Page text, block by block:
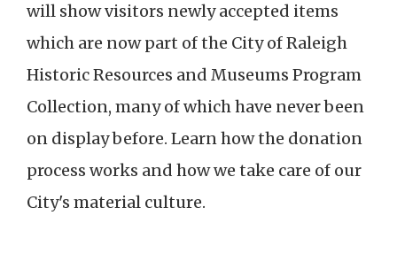
will show visitors newly accepted items
which are now part of the City of Raleigh
Historic Resources and Museums Program
Collection, many of which have never been
on display before. Learn how the donation
process works and how we take care of our
City's material culture.